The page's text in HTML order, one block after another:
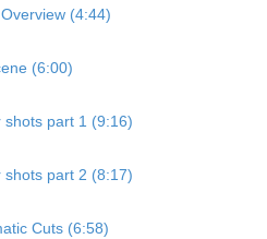
(4:44)
(6:00)
part 1 (9:16)
part 2 (8:17)
Cuts (6:58)